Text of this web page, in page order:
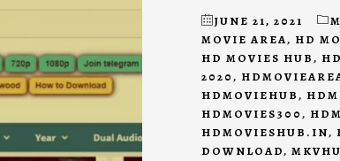
JUNE 21, 2021
MOVIE AREA, HD
HD MOVIES HUB,
2020,
HDMOVIEHUB,
HDMOVIES300,
HDMOVIESHUB.IN,
DOWNLOAD,